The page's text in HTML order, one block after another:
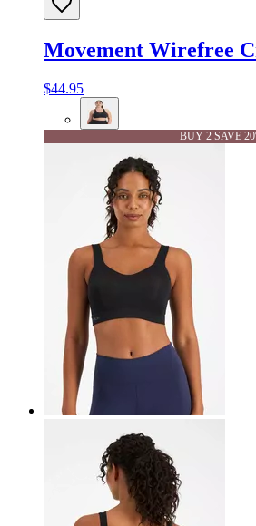
Movement Wirefree
$44.95
BUY 2 SAVE